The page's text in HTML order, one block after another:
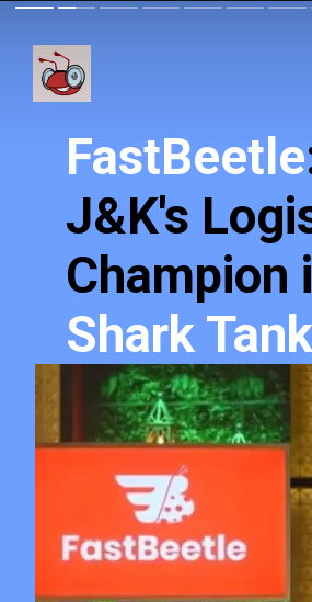
FastBeetle
J&K's
Champion
Shark Tank